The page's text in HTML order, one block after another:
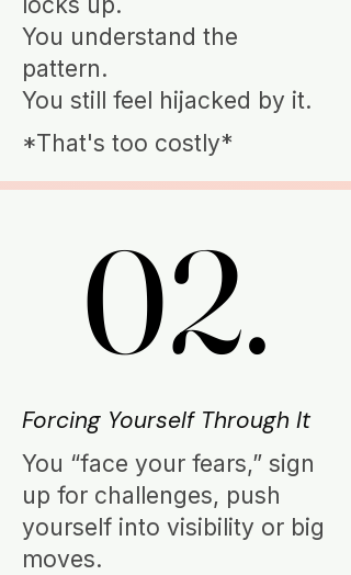
You understand the
pattern.
You still feel hijacked by it.
*That's too costly*
02.
02.
Forcing Yourself Through It
You “face your fears,” sign
up for challenges, push
yourself into visibility or big
moves.